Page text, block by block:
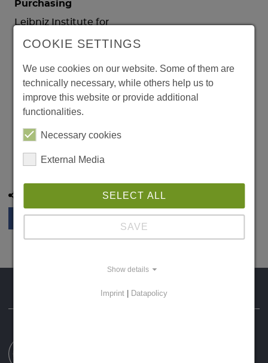
Purchasing
Leibniz Institute for
Brenneckestr. 6
39118 Magdeburg
Germany
Phone:+49 391 6263
91491
Nico.Heinze@lin-
magdeburg.de
Data Protection
COOKIE SETTINGS
We use cookies on our website. Some of them are
technically necessary, while others help us to
improve this website or provide additional
functionalities.
Necessary cookies
External Media
SELECT ALL
SAVE
Show details
Imprint | Datapolicy